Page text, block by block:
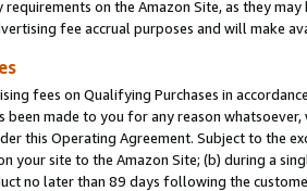
on the Amazon Site, as they
fee accrual purposes and will make
fees on Qualifying Purchases in
been made to you for any reason
this Operating Agreement. Subject to the
your site to the Amazon Site; (b) during a
no later than 89 days following the